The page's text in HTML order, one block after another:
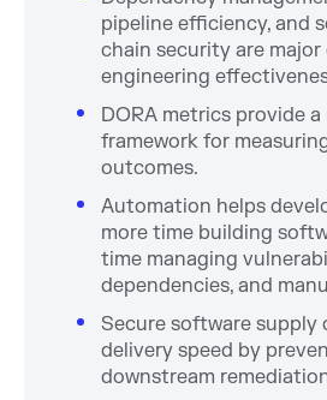
pipeline efficiency, and
chain security are
engineering
DORA metrics provide a
framework for
outcomes.
Automation helps
more time building
time managing
dependencies, and
Secure software supply
delivery speed by
downstream